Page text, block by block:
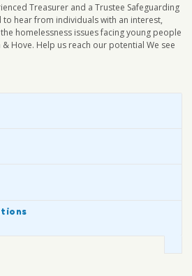
Treasurer and a Trustee Safeguarding
to hear from individuals with an interest,
homelessness issues facing young people
Hove. Help us reach our potential We see